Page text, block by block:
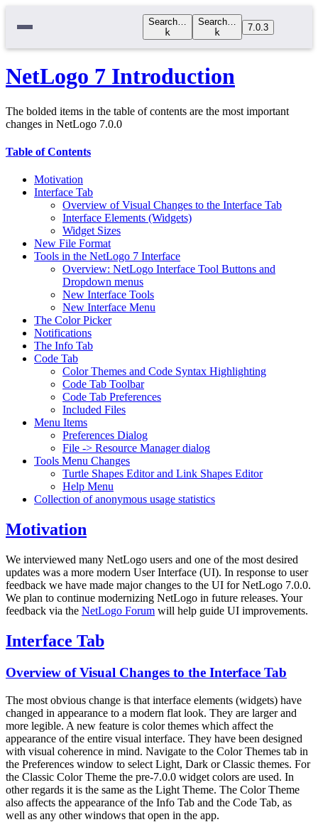
Search…
k
Search…
k
7.0.3
NetLogo 7 Introduction
The bolded items in the table of contents are the most important
changes in NetLogo 7.0.0
Table of Contents
Motivation
Interface Tab
Overview of Visual Changes to the Interface Tab
Interface Elements (Widgets)
Widget Sizes
New File Format
Tools in the NetLogo 7 Interface
Overview: NetLogo Interface Tool Buttons and
Dropdown menus
New Interface Tools
New Interface Menu
The Color Picker
Notifications
The Info Tab
Code Tab
Color Themes and Code Syntax Highlighting
Code Tab Toolbar
Code Tab Preferences
Included Files
Menu Items
Preferences Dialog
File -> Resource Manager dialog
Tools Menu Changes
Turtle Shapes Editor and Link Shapes Editor
Help Menu
Collection of anonymous usage statistics
Motivation
We interviewed many NetLogo users and one of the most desired
updates was a more modern User Interface (UI). In response to user
feedback we have made major changes to the UI for NetLogo 7.0.0.
We plan to continue modernizing NetLogo in future releases. Your
feedback via the NetLogo Forum will help guide UI improvements.
Interface Tab
Overview of Visual Changes to the Interface Tab
The most obvious change is that interface elements (widgets) have
changed in appearance to a modern flat look. They are larger and
more legible. A new feature is color themes which affect the
appearance of the entire visual interface. They have been designed
with visual coherence in mind. Navigate to the Color Themes tab in
the Preferences window to select Light, Dark or Classic themes. For
the Classic Color Theme the pre-7.0.0 widget colors are used. In
other regards it is the same as the Light Theme. The Color Theme
also affects the appearance of the Info Tab and the Code Tab, as
well as any other windows that open in the app.